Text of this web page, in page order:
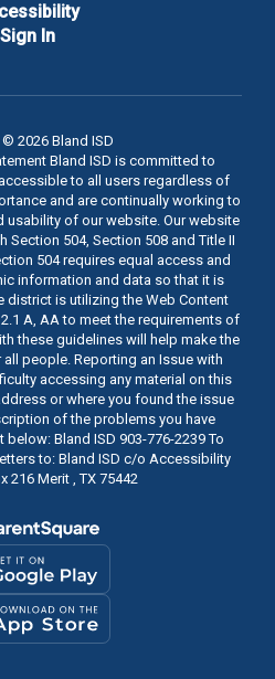
Sign In
2026 Bland ISD
Bland ISD is committed to
to all users regardless of
and are continually working to
usability of our website. Our website
Section 504, Section 508 and Title II
504 requires equal access and
information and data so that it is
district is utilizing the Web Content
A, AA to meet the requirements of
these guidelines will help make the
people. Reporting an Issue with
accessing any material on this
or where you found the issue
of the problems you have
Bland ISD 903-776-2239 To
to: Bland ISD c/o Accessibility
216 Merit , TX 75442